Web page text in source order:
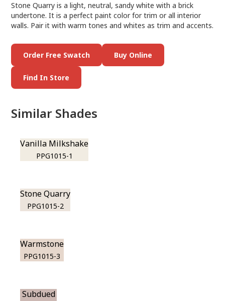
Stone Quarry is a light, neutral, sandy white with a brick
undertone. It is a perfect paint color for trim or all interior
walls. Pair it with warm tones and whites as trim and accents.
Order Free Swatch Buy Online
Find In Store
Similar Shades
Vanilla Milkshake
PPG1015-1
Stone Quarry
PPG1015-2
Warmstone
PPG1015-3
Subdued